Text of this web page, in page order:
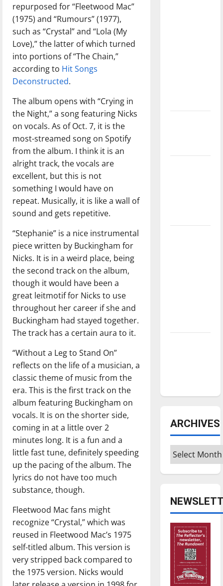
repurposed for “Fleetwood Mac”
(1975) and “Rumours” (1977),
such as “Crystal” and “Lola (My
Love),” the latter of which turned
into portions of “The Chain,”
according to Hit Songs
Deconstructed.
The album opens with “Crying in
the Night,” a song featuring Nicks
on vocals. As of Oct. 7, it is the
most-streamed song on Spotify
from the album. I think it is an
alright track, the vocals are
excellent, but this is not
something I would have on
repeat. Musically, it is like a wall of
sound and gets repetitive.
“Stephanie” is a nice instrumental
piece written by Buckingham for
Nicks. It is in a weird place, being
the second track on the album,
though it would have been a
great leitmotif for Nicks to use
throughout her career if she and
Buckingham had stayed together.
The track has a certain aura to it.
“Without a Leg to Stand On”
reflects on the life of a musician, a
classic theme of music from the
era. This is the first track on the
album featuring Buckingham on
vocals. It is on the shorter side,
coming in at a little over 2
minutes long. It is a fun and a
little fast tune, definitely speeding
up the pacing of the album. The
lyrics do not have too much
substance, though.
Fleetwood Mac fans might
recognize “Crystal,” which was
reused in Fleetwood Mac’s 1975
self-titled album. This version is
very stripped back compared to
the 1975 version. Nicks would
ARCHIVES
Archives